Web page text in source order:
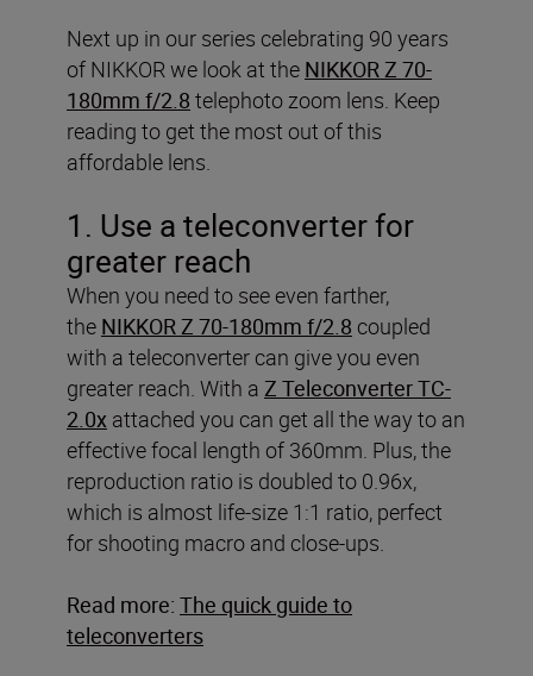
Next up in our series celebrating 90 years
of NIKKOR we look at the NIKKOR Z 70-
180mm f/2.8 telephoto zoom lens. Keep
reading to get the most out of this
affordable lens.
1. Use a teleconverter for
greater reach
When you need to see even farther,
the NIKKOR Z 70-180mm f/2.8 coupled
with a teleconverter can give you even
greater reach. With a Z Teleconverter TC-
2.0x attached you can get all the way to an
effective focal length of 360mm. Plus, the
reproduction ratio is doubled to 0.96x,
which is almost life-size 1:1 ratio, perfect
for shooting macro and close-ups.
Read more: The quick guide to
teleconverters